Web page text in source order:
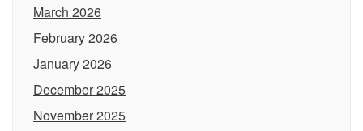
March 2026
February 2026
January 2026
December 2025
November 2025